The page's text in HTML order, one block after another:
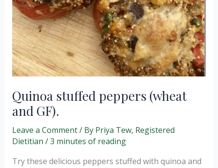
Quinoa stuffed peppers (wheat
and GF).
Leave a Comment/ By Priya Tew, Registered
Dietitian /3 minutes of reading
Try these delicious peppers stuffed with quinoa and